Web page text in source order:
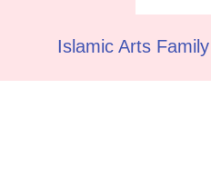
Islamic Arts